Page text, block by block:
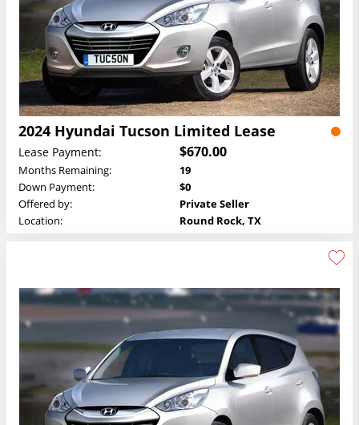
2024 Hyundai Tucson Limited Lease
Lease Payment: $670.00
Months Remaining:
19
Down Payment:
$0
Offered by:
Private Seller
Location:
Round Rock, TX